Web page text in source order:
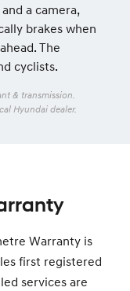
a camera,
brakes when
The
cyclists.
& transmission.
Hyundai dealer.
Warranty is
first registered
services are